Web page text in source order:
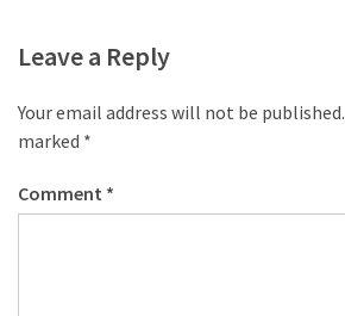
Leave a Reply
Your email address will not be published.
marked *
Comment *